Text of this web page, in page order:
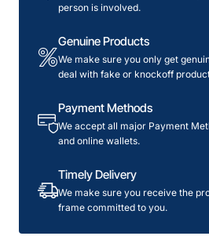
person is involved.
Genuine Products
We make sure you only get
deal with fake or knockoff
Payment Methods
We accept all major Payment
and online wallets.
Timely Delivery
We make sure you receive the
frame committed to you.